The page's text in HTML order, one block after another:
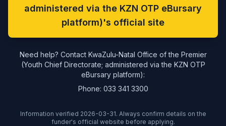
administered via the KZN OTP eBursary
platform)'s official site
Need help? Contact KwaZulu-Natal Office of the Premier
(Youth Chief Directorate; administered via the KZN OTP
eBursary platform):
Phone: 033 341 3300
Information verified 2026-03-31. Always confirm details on the
funder's official website before applying.